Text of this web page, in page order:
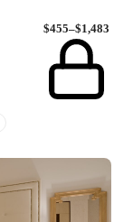
$455–$1,483